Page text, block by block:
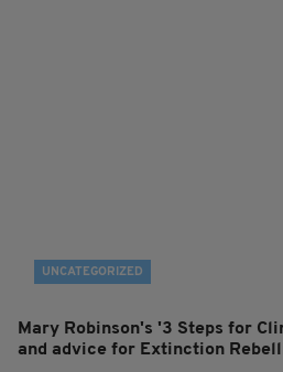
UNCATEGORIZED
Mary Robinson's '3 Steps for
and advice for Extinction